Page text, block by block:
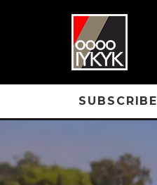
SUBSCRIBE